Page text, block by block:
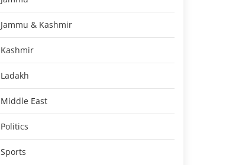
Jammu & Kashmir
Kashmir
Ladakh
Middle East
Politics
Sports